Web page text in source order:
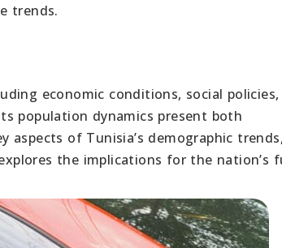
trends.
economic conditions, social
population dynamics present both
aspects of Tunisia’s demographic
the implications for the nation’s